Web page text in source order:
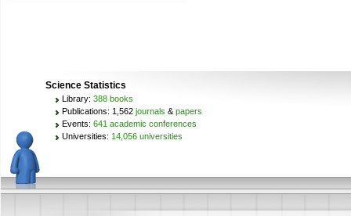
Science Statistics
Library: 388 books
Publications: 1,562 journals & papers
Events: 641 academic conferences
Universities: 14,056 universities